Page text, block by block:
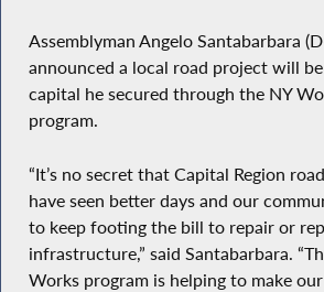
Assemblyman Angelo Santabarbara
announced a local road project will
capital he secured through the NY
program.
“It’s no secret that Capital Region
have seen better days and our
to keep footing the bill to repair or
infrastructure,” said Santabarbara.
Works program is helping to make